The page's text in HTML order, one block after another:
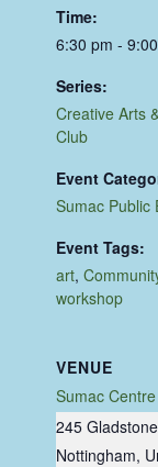
Time:
6:30 pm -
Series:
Creative Arts
Club
Event
Sumac Public
Event Tags:
art,
workshop
VENUE
Sumac Centre
245
Nottingham,